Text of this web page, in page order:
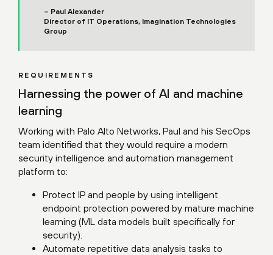
– Paul Alexander
Director of IT Operations, Imagination Technologies
Group
REQUIREMENTS
Harnessing the power of AI and machine
learning
Working with Palo Alto Networks, Paul and his SecOps
team identified that they would require a modern
security intelligence and automation management
platform to:
Protect IP and people by using intelligent
endpoint protection powered by mature machine
learning (ML data models built specifically for
security).
Automate repetitive data analysis tasks to